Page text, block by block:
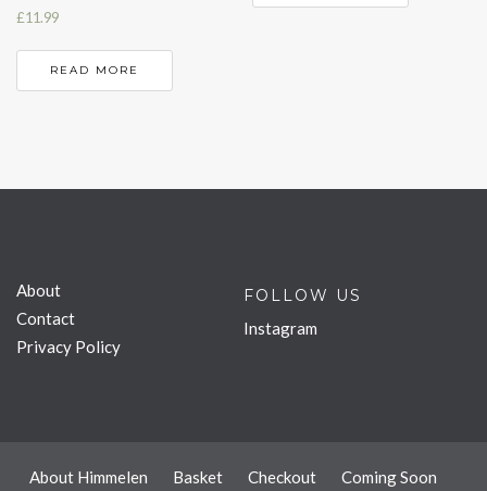
£11.99
READ MORE
About
Contact
Privacy Policy
FOLLOW US
Instagram
About Himmelen Basket Checkout Coming Soon